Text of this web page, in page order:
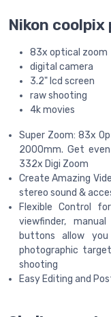
Nikon coolpix
83x optical zoom
digital camera
3.2" lcd screen
raw shooting
4k movies
Super Zoom: 83x
2000mm. Get
332x Digi Zoom
Create Amazing
stereo sound &
Flexible Control
viewfinder,
buttons allow
photographic
shooting
Easy Editing and